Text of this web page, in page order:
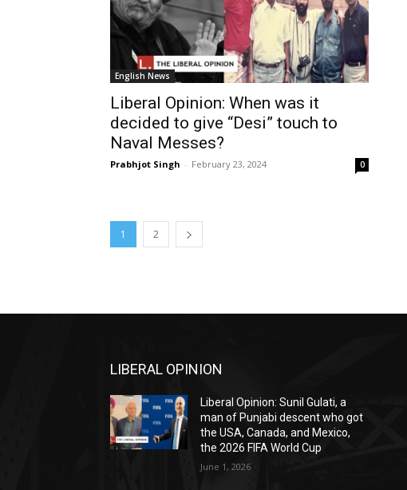
English News
Liberal Opinion: When was it
decided to give “Desi” touch to
Naval Messes?
Prabhjot Singh - February 23, 2024 0
1 2
LIBERAL OPINION
Liberal Opinion: Sunil Gulati, a
man of Punjabi descent who got
the USA, Canada, and Mexico,
the 2026 FIFA World Cup
June 1, 2026